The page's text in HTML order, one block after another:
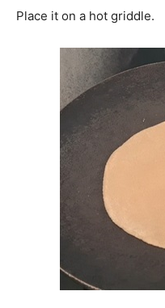
Place it on a hot griddle.